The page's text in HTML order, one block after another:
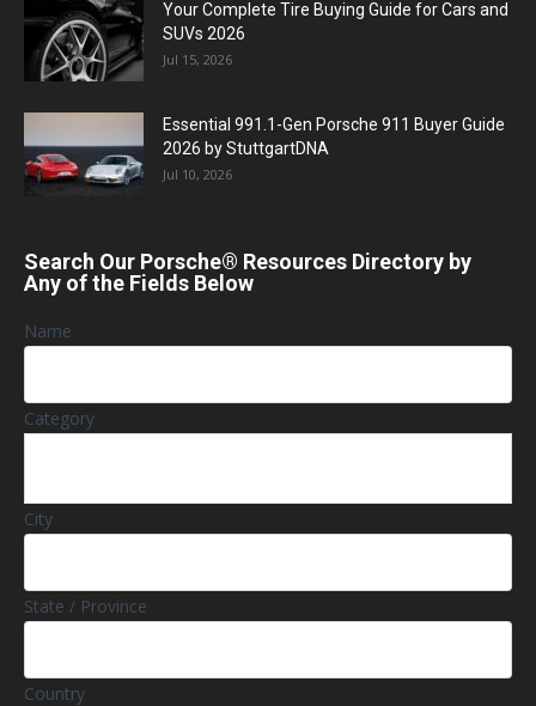
Your Complete Tire Buying Guide for Cars and
SUVs 2026
Jul 15, 2026
Essential 991.1-Gen Porsche 911 Buyer Guide
2026 by StuttgartDNA
Jul 10, 2026
Search Our Porsche® Resources Directory by
Any of the Fields Below
Name
Category
City
State / Province
Country